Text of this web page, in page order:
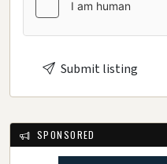
Submit listing
SPONSORED